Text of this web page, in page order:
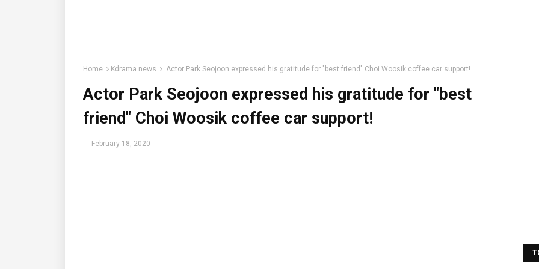
Home Kdrama news Actor Park Seojoon expressed his gratitude for "best friend" Choi Woosik coffee car support!
Actor Park Seojoon expressed his gratitude for "best
friend" Choi Woosik coffee car support!
- February 18, 2020